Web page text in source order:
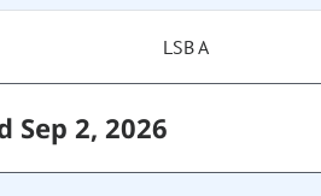
LSB A
Sep 2, 2026